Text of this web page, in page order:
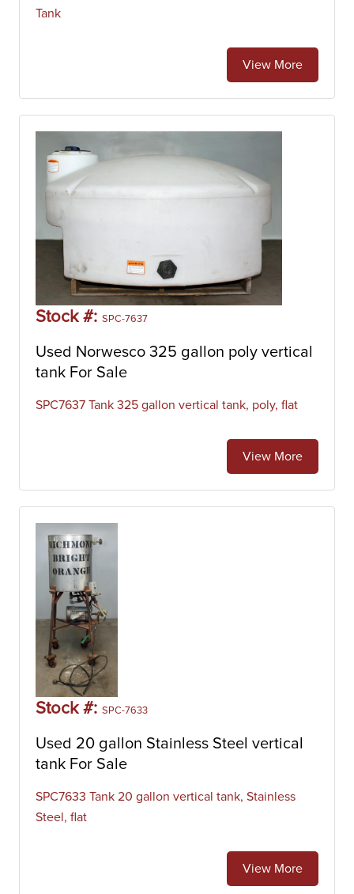
Tank
View More
Stock #: SPC-7637
Used Norwesco 325 gallon poly vertical
tank For Sale
SPC7637 Tank 325 gallon vertical tank, poly, flat
View More
Stock #: SPC-7633
Used 20 gallon Stainless Steel vertical
tank For Sale
SPC7633 Tank 20 gallon vertical tank, Stainless
Steel, flat
View More